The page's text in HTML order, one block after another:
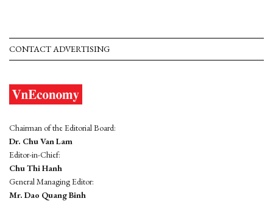
CONTACT ADVERTISING
Chairman of the Editorial Board:
Dr. Chu Van Lam
Editor-in-Chief:
Chu Thi Hanh
General Managing Editor:
Mr. Dao Quang Binh